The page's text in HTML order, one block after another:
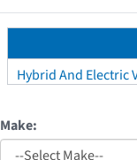
Hybrid And Electric
Make: